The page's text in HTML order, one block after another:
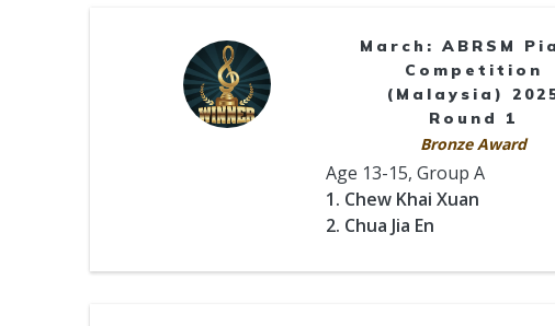
March: ABRSM
Competition
(Malaysia)
Round 1
Bronze Award
Age 13-15, Group A
1. Chew Khai Xuan
2. Chua Jia En